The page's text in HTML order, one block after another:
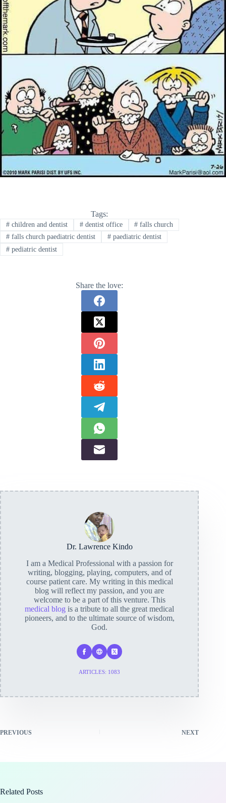
Tags:
#children and dentist #dentist office # falls church
#falls church paediatric dentist #paediatric dentist
#pediatric dentist
Share the love:
Dr. Lawrence Kindo
I am a Medical Professional with a passion for
writing, blogging, playing, computers, and of
course patient care. My writing in this medical
blog will reflect my passion, and you are
welcome to be a part of this venture. This
medical blog is a tribute to all the great medical
pioneers, and to the ultimate source of wisdom,
God.
ARTICLES: 1083
PREVIOUS NEXT
Related Posts